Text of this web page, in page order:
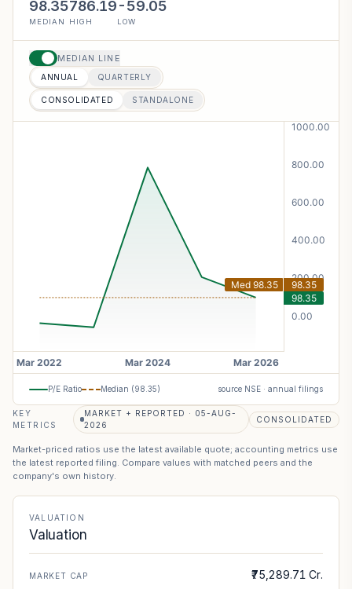
98.35
MEDIAN
786.19
HIGH
-59.05
LOW
MEDIAN LINE
ANNUAL QUARTERLY
CONSOLIDATED STANDALONE
P/E Ratio Median (98.35) source NSE · annual filings
KEY
METRICS
MARKET + REPORTED · 05-AUG-
2026
CONSOLIDATED
Market-priced ratios use the latest available quote; accounting metrics use
the latest reported filing. Compare values with matched peers and the
company's own history.
VALUATION
Valuation
MARKET CAP ₹75,289.71 Cr.